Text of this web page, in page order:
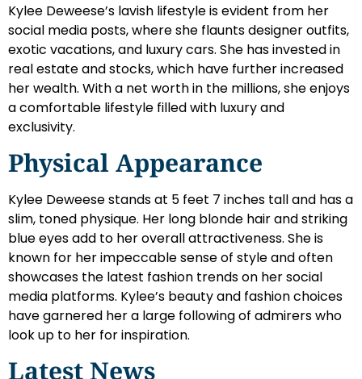
Kylee Deweese’s lavish lifestyle is evident from her
social media posts, where she flaunts designer outfits,
exotic vacations, and luxury cars. She has invested in
real estate and stocks, which have further increased
her wealth. With a net worth in the millions, she enjoys
a comfortable lifestyle filled with luxury and
exclusivity.
Physical Appearance
Kylee Deweese stands at 5 feet 7 inches tall and has a
slim, toned physique. Her long blonde hair and striking
blue eyes add to her overall attractiveness. She is
known for her impeccable sense of style and often
showcases the latest fashion trends on her social
media platforms. Kylee’s beauty and fashion choices
have garnered her a large following of admirers who
look up to her for inspiration.
Latest News